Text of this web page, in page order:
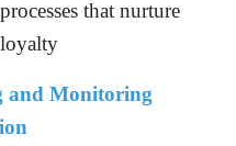
that nurture
and Monitoring